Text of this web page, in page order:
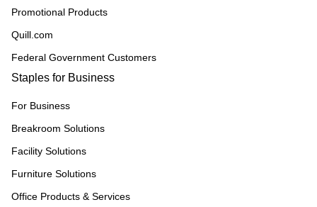
Promotional Products
Quill.com
Federal Government Customers
Staples for Business
For Business
Breakroom Solutions
Facility Solutions
Furniture Solutions
Office Products & Services